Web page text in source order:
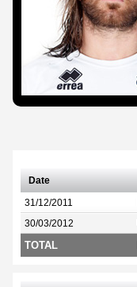
Date
31/12/2011
30/03/2012
TOTAL